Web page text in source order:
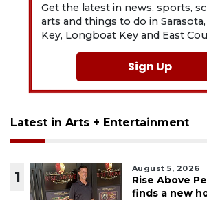
Get the latest in news, sports,
arts and things to do in Sarasota,
Key, Longboat Key and East
Sign Up
Latest in Arts + Entertainment
1
August 5, 2026
Rise Above
finds a new